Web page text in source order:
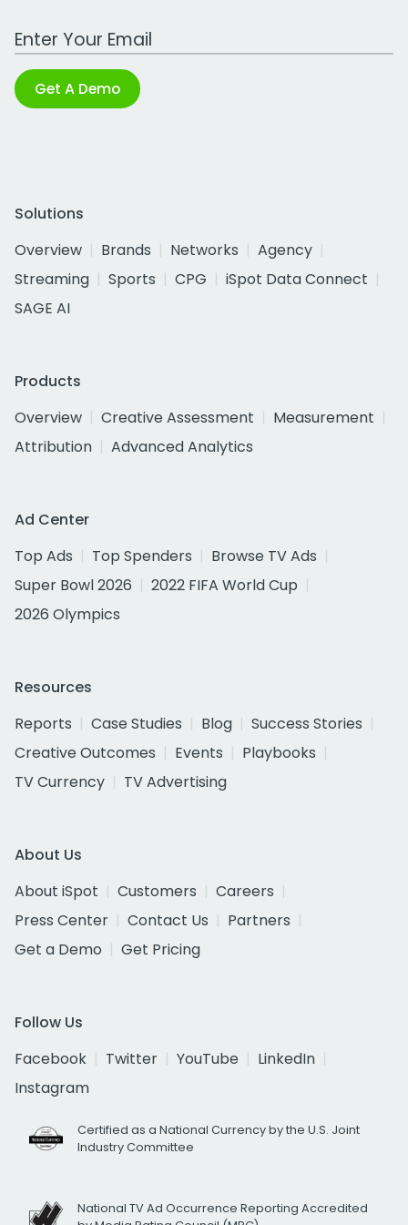
Work Email Address
Get A Demo
Solutions
Overview
Brands Networks
Agency
Streaming
Sports CPG
iSpot Data Connect
SAGE AI
Products
Overview
Creative Assessment
Measurement
Attribution
Advanced Analytics
Ad Center
Top Ads
Top Spenders
Browse TV Ads
Super Bowl 2026
2022 FIFA World Cup
2026 Olympics
Resources
Reports
Case Studies Blog
Success Stories
Creative Outcomes
Events
Playbooks
TV Currency
TV Advertising
About Us
About iSpot
Customers
Careers
Press Center
Contact Us
Partners
Get a Demo
Get Pricing
Follow Us
Facebook
Twitter YouTube
LinkedIn
Instagram
Certified as a National Currency by the U.S. Joint
Industry Committee
National TV Ad Occurrence Reporting Accredited